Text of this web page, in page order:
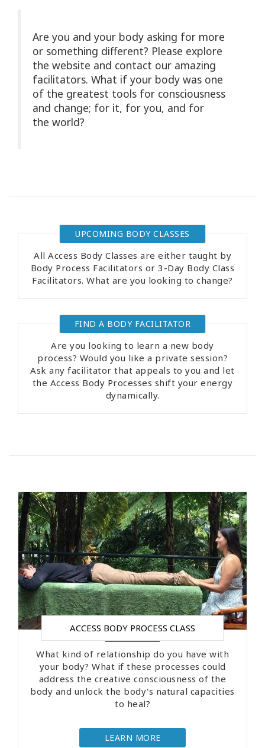
Are you and your body asking for more
or something different? Please explore
the website and contact our amazing
facilitators. What if your body was one
of the greatest tools for consciousness
and change; for it, for you, and for
the world?
UPCOMING BODY CLASSES
All Access Body Classes are either taught by
Body Process Facilitators or 3-Day Body Class
Facilitators. What are you looking to change?
FIND A BODY FACILITATOR
Are you looking to learn a new body
process? Would you like a private session?
Ask any facilitator that appeals to you and let
the Access Body Processes shift your energy
dynamically.
ACCESS BODY PROCESS CLASS
What kind of relationship do you have with
your body? What if these processes could
address the creative consciousness of the
body and unlock the body's natural capacities
to heal?
LEARN MORE